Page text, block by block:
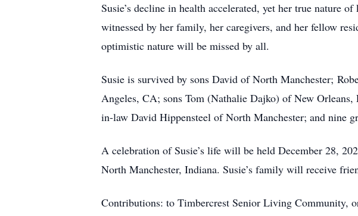
Susie’s decline in health accelerated, yet her true nature
witnessed by her family, her caregivers, and her fellow
optimistic nature will be missed by all.
Susie is survived by sons David of North Manchester;
Angeles, CA; sons Tom (Nathalie Dajko) of New
in-law David Hippensteel of North Manchester; and nine
A celebration of Susie’s life will be held December 28,
North Manchester, Indiana. Susie’s family will receive
Contributions: to Timbercrest Senior Living Community,